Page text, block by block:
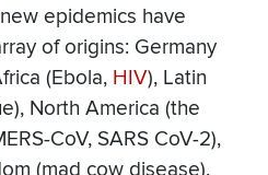
epidemics have
of origins: Germany
(Ebola, HIV), Latin
North America (the
CoV, SARS CoV-2),
(mad cow disease).